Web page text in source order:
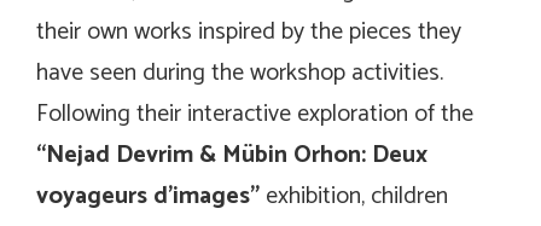
their own works inspired by the pieces they
have seen during the workshop activities.
Following their interactive exploration of the
“Nejad Devrim & Mübin Orhon: Deux
voyageurs d’images”exhibition, children